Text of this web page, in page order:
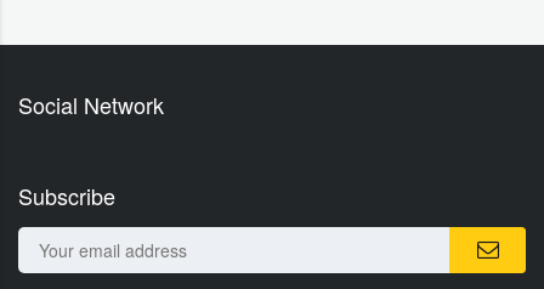
Social Network
Subscribe